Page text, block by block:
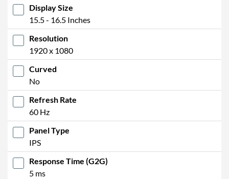
Display Size
15.5 - 16.5 Inches
Resolution
1920 x 1080
Curved
No
Refresh Rate
60 Hz
Panel Type
IPS
Response Time (G2G)
5 ms